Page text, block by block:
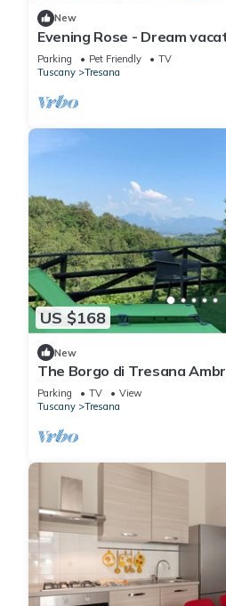
New
Evening Rose - Dream
private spa, near 5 Terre
Parking Pet Friendly
TV
Tuscany
Tresana
US $168
New
The Borgo di Tresana
private garden
Parking TV
View
Tuscany
Tresana